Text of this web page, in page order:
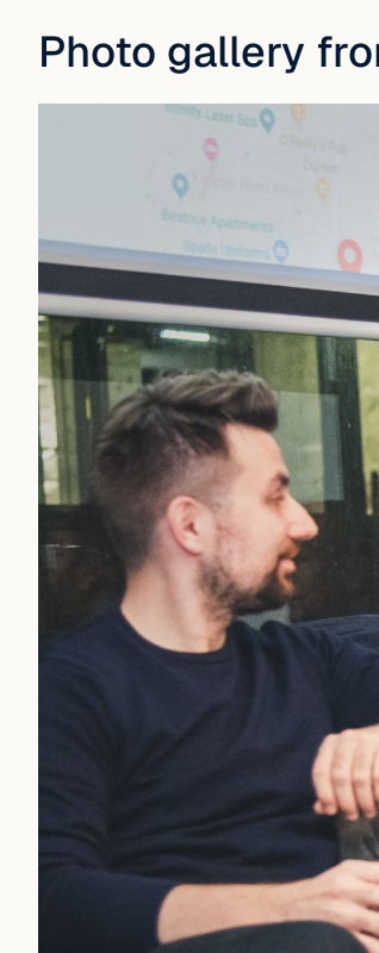
Photo gallery